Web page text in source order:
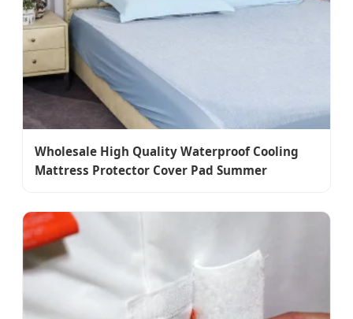
Wholesale High Quality Waterproof Cooling
Mattress Protector Cover Pad Summer